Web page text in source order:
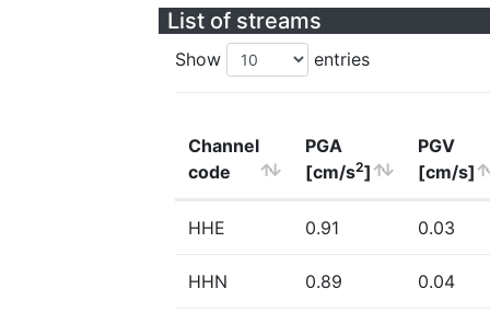
List of streams
Show entries
Channel
code
PGA
[cm/s2]
PGV
[cm/s]
HHE 0.91 0.03
HHN 0.89 0.04